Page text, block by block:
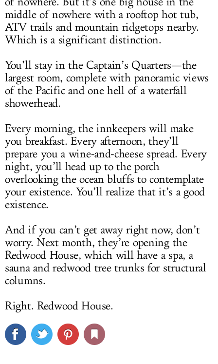
middle of nowhere with a rooftop hot tub,
ATV trails and mountain ridgetops nearby.
Which is a significant distinction.
You’ll stay in the Captain’s Quarters—the
largest room, complete with panoramic views
of the Pacific and one hell of a waterfall
showerhead.
Every morning, the innkeepers will make
you breakfast. Every afternoon, they’ll
prepare you a wine-and-cheese spread. Every
night, you’ll head up to the porch
overlooking the ocean bluffs to contemplate
your existence. You’ll realize that it’s a good
existence.
And if you can’t get away right now, don’t
worry. Next month, they’re opening the
Redwood House, which will have a spa, a
sauna and redwood tree trunks for structural
columns.
Right. Redwood House.